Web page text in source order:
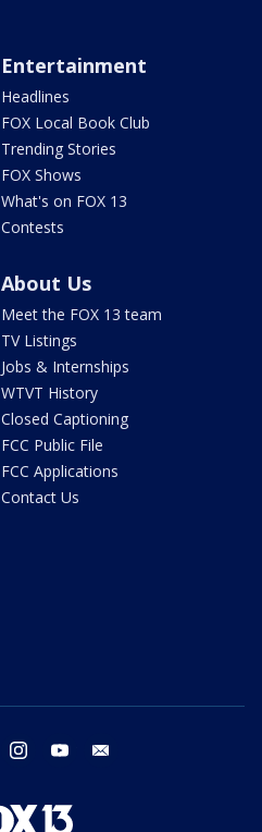
Entertainment
Headlines
FOX Local Book Club
Trending Stories
FOX Shows
What's on FOX 13
Contests
About Us
Meet the FOX 13 team
TV Listings
Jobs & Internships
WTVT History
Closed Captioning
FCC Public File
FCC Applications
Contact Us
twitter instagram youtube